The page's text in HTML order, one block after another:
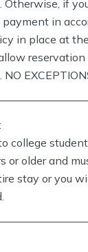
Otherwise, if
payment in
in place at
college
or older and
stay or you